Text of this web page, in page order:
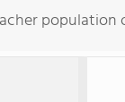
population